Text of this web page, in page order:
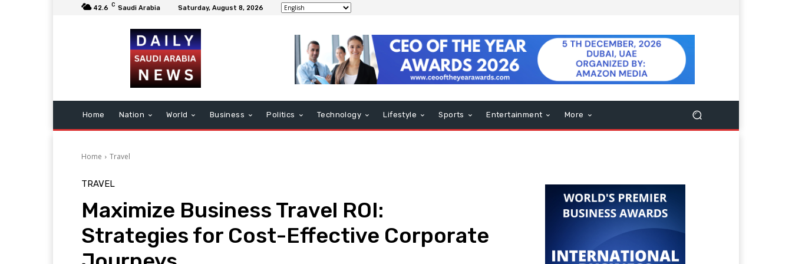
42.6 C Saudi Arabia Saturday, August 8, 2026
Home Nation World Business Politics Technology Lifestyle Sports Entertainment More
Home Travel
TRAVEL
Maximize Business Travel ROI:
Strategies for Cost-Effective Corporate